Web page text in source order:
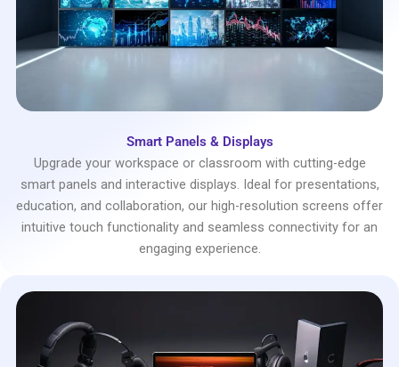
Smart Panels & Displays
Upgrade your workspace or classroom with cutting-edge
smart panels and interactive displays. Ideal for presentations,
education, and collaboration, our high-resolution screens offer
intuitive touch functionality and seamless connectivity for an
engaging experience.